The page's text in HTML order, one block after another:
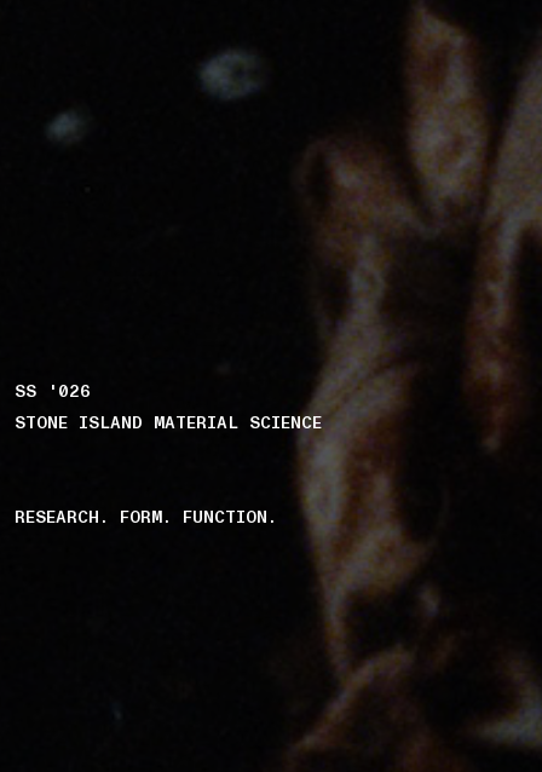
SS '026
STONE ISLAND MATERIAL SCIENCE
RESEARCH. FORM. FUNCTION.